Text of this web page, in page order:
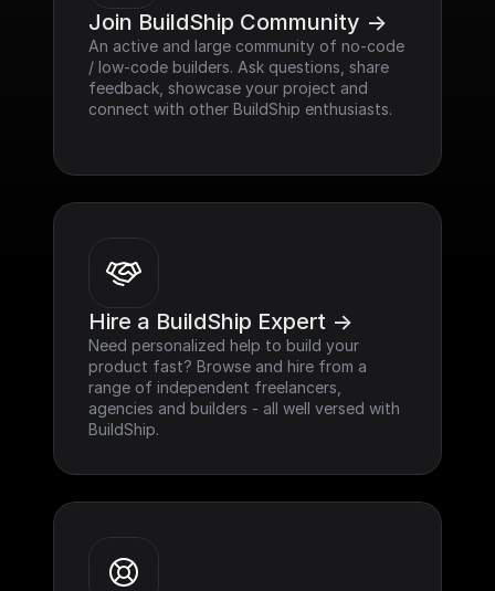
Join BuildShip Community ->
An active and large community of no-code
/ low-code builders. Ask questions, share
feedback, showcase your project and
connect with other BuildShip enthusiasts.
Hire a BuildShip Expert ->
Need personalized help to build your
product fast? Browse and hire from a
range of independent freelancers,
agencies and builders - all well versed with
BuildShip.